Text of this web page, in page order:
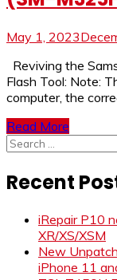
May 1, 2023
Reviving the
Flash Tool: Note:
computer, the
Read More
Search
for:
Recent
iRepair P10
XR/XS/XSM
New
iPhone 11